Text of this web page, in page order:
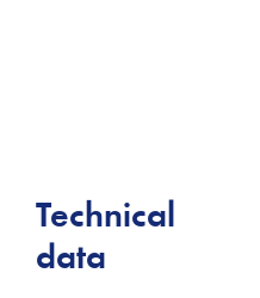
otherwise aggressive media
Technical
data